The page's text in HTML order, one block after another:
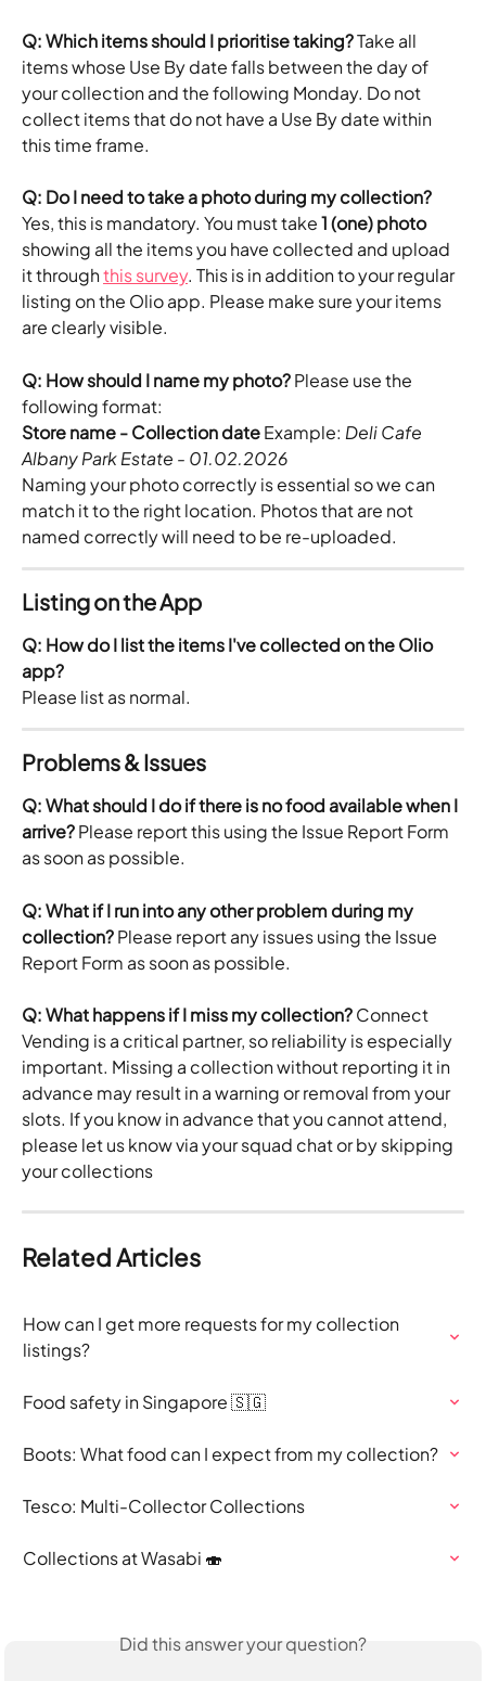
Q: Which items should I prioritise taking? Take all
items whose Use By date falls between the day of
your collection and the following Monday. Do not
collect items that do not have a Use By date within
this time frame.
Q: Do I need to take a photo during my collection?
Yes, this is mandatory. You must take 1 (one) photo
showing all the items you have collected and upload
it through this survey. This is in addition to your regular
listing on the Olio app. Please make sure your items
are clearly visible.
Q: How should I name my photo? Please use the
following format:
Store name - Collection date Example: Deli Cafe
Albany Park Estate - 01.02.2026
Naming your photo correctly is essential so we can
match it to the right location. Photos that are not
named correctly will need to be re-uploaded.
Listing on the App
Q: How do I list the items I've collected on the Olio
app?
Please list as normal.
Problems & Issues
Q: What should I do if there is no food available when I
arrive? Please report this using the Issue Report Form
as soon as possible.
Q: What if I run into any other problem during my
collection? Please report any issues using the Issue
Report Form as soon as possible.
Q: What happens if I miss my collection? Connect
Vending is a critical partner, so reliability is especially
important. Missing a collection without reporting it in
advance may result in a warning or removal from your
slots. If you know in advance that you cannot attend,
please let us know via your squad chat or by skipping
your collections
Related Articles
How can I get more requests for my collection
listings?
Food safety in Singapore 🇸🇬
Boots: What food can I expect from my collection?
Tesco: Multi-Collector Collections
Collections at Wasabi 🍣
Did this answer your question?